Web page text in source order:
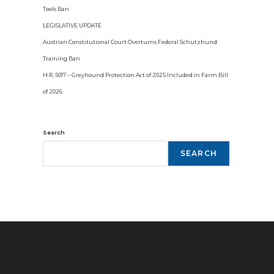
Tools Ban
LEGISLATIVE UPDATE
Austrian Constitutional Court Overturns Federal Schutzhund
Training Ban
H.R. 5017 – Greyhound Protection Act of 2025 Included in Farm Bill
of 2026
Search
SEARCH